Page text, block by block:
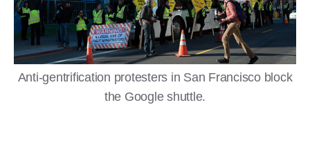
Anti-gentrification protesters in San Francisco block
the Google shuttle.